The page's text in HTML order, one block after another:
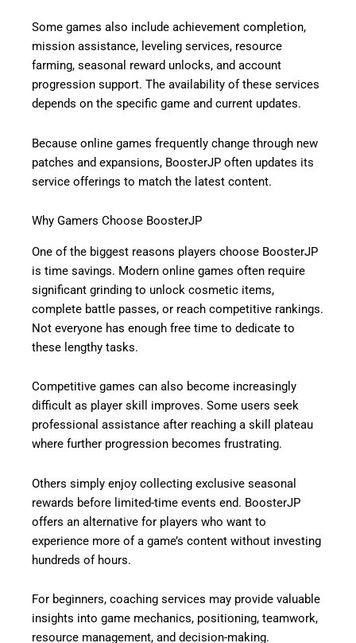
Some games also include achievement completion,
mission assistance, leveling services, resource
farming, seasonal reward unlocks, and account
progression support. The availability of these services
depends on the specific game and current updates.
Because online games frequently change through new
patches and expansions, BoosterJP often updates its
service offerings to match the latest content.
Why Gamers Choose BoosterJP
One of the biggest reasons players choose BoosterJP
is time savings. Modern online games often require
significant grinding to unlock cosmetic items,
complete battle passes, or reach competitive rankings.
Not everyone has enough free time to dedicate to
these lengthy tasks.
Competitive games can also become increasingly
difficult as player skill improves. Some users seek
professional assistance after reaching a skill plateau
where further progression becomes frustrating.
Others simply enjoy collecting exclusive seasonal
rewards before limited-time events end. BoosterJP
offers an alternative for players who want to
experience more of a game’s content without investing
hundreds of hours.
For beginners, coaching services may provide valuable
insights into game mechanics, positioning, teamwork,
resource management, and decision-making.